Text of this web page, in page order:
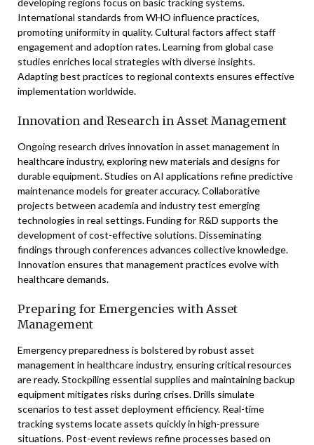
International standards from WHO influence practices,
promoting uniformity in quality. Cultural factors affect staff
engagement and adoption rates. Learning from global case
studies enriches local strategies with diverse insights.
Adapting best practices to regional contexts ensures effective
implementation worldwide.
Innovation and Research in Asset Management
Ongoing research drives innovation in asset management in
healthcare industry, exploring new materials and designs for
durable equipment. Studies on AI applications refine predictive
maintenance models for greater accuracy. Collaborative
projects between academia and industry test emerging
technologies in real settings. Funding for R&D supports the
development of cost-effective solutions. Disseminating
findings through conferences advances collective knowledge.
Innovation ensures that management practices evolve with
healthcare demands.
Preparing for Emergencies with Asset
Management
Emergency preparedness is bolstered by robust asset
management in healthcare industry, ensuring critical resources
are ready. Stockpiling essential supplies and maintaining backup
equipment mitigates risks during crises. Drills simulate
scenarios to test asset deployment efficiency. Real-time
tracking systems locate assets quickly in high-pressure
situations. Post-event reviews refine processes based on